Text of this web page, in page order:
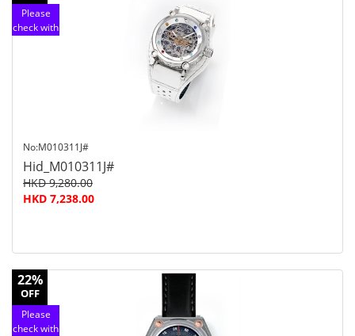
Please
check with
No:M010311J#
Hid_M010311J#
HKD 9,280.00
HKD 7,238.00
22%
OFF
Please
check with